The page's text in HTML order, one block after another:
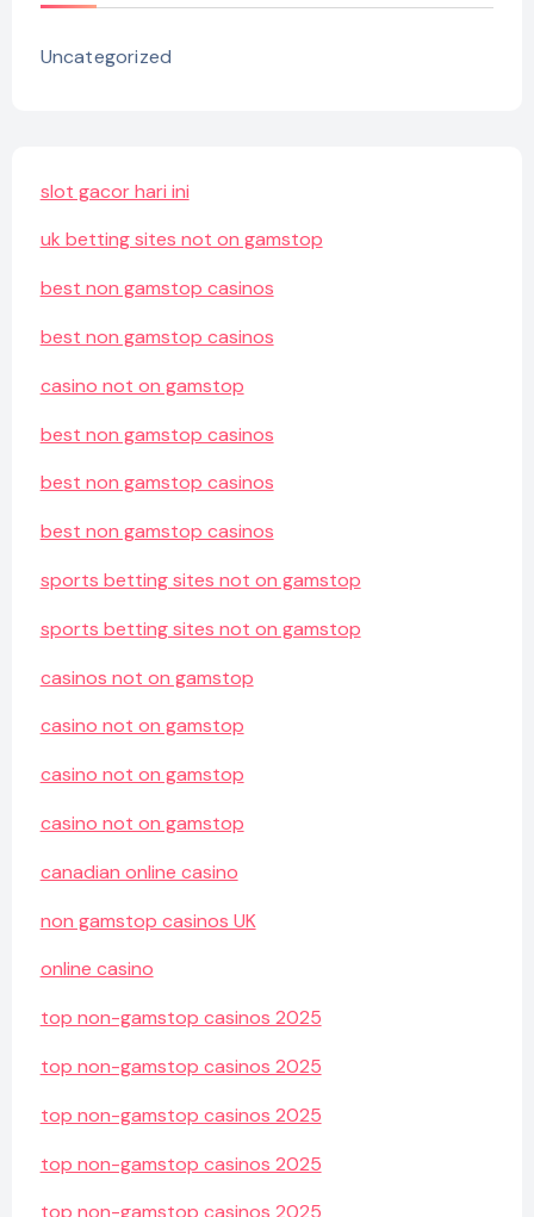
Uncategorized
slot gacor hari ini
uk betting sites not on gamstop
best non gamstop casinos
best non gamstop casinos
casino not on gamstop
best non gamstop casinos
best non gamstop casinos
best non gamstop casinos
sports betting sites not on gamstop
sports betting sites not on gamstop
casinos not on gamstop
casino not on gamstop
casino not on gamstop
casino not on gamstop
canadian online casino
non gamstop casinos UK
online casino
top non-gamstop casinos 2025
top non-gamstop casinos 2025
top non-gamstop casinos 2025
top non-gamstop casinos 2025